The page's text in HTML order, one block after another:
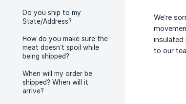
Do you ship to my
State/Address?
How do you make sure the
meat doesn’t spoil while
being shipped?
When will my order be
shipped? When will it
arrive?
We’re
insulated
to our